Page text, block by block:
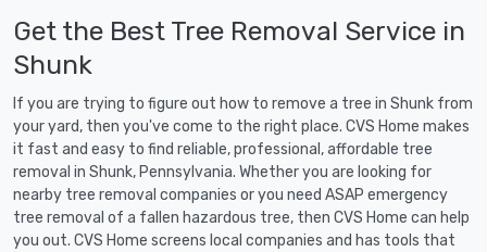
Get the Best Tree Removal Service in
Shunk
If you are trying to figure out how to remove a tree in Shunk from
your yard, then you've come to the right place. CVS Home makes
it fast and easy to find reliable, professional, affordable tree
removal in Shunk, Pennsylvania. Whether you are looking for
nearby tree removal companies or you need ASAP emergency
tree removal of a fallen hazardous tree, then CVS Home can help
you out. CVS Home screens local companies and has tools that